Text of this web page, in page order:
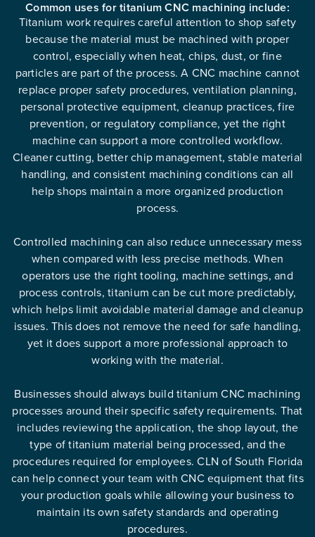
Common uses for titanium CNC machining include:
Titanium work requires careful attention to shop safety
because the material must be machined with proper
control, especially when heat, chips, dust, or fine
particles are part of the process. A CNC machine cannot
replace proper safety procedures, ventilation planning,
personal protective equipment, cleanup practices, fire
prevention, or regulatory compliance, yet the right
machine can support a more controlled workflow.
Cleaner cutting, better chip management, stable material
handling, and consistent machining conditions can all
help shops maintain a more organized production
process.
Controlled machining can also reduce unnecessary mess
when compared with less precise methods. When
operators use the right tooling, machine settings, and
process controls, titanium can be cut more predictably,
which helps limit avoidable material damage and cleanup
issues. This does not remove the need for safe handling,
yet it does support a more professional approach to
working with the material.
Businesses should always build titanium CNC machining
processes around their specific safety requirements. That
includes reviewing the application, the shop layout, the
type of titanium material being processed, and the
procedures required for employees. CLN of South Florida
can help connect your team with CNC equipment that fits
your production goals while allowing your business to
maintain its own safety standards and operating
procedures.